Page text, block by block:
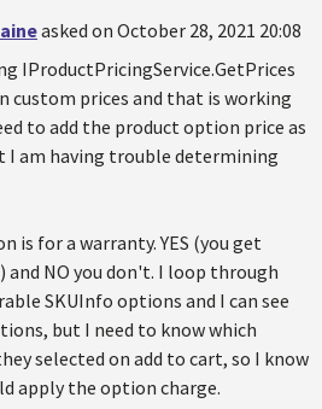
asked on October 28, 2021 20:08
IProductPricingService.GetPrices
custom prices and that is working
to add the product option price as
I am having trouble determining
is for a warranty. YES (you get
and NO you don't. I loop through
SKUInfo options and I can see
but I need to know which
selected on add to cart, so I know
apply the option charge.